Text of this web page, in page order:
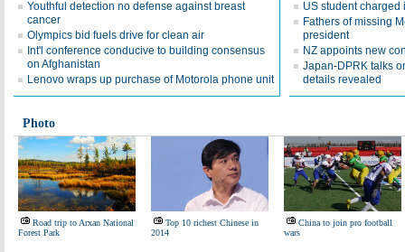
Youthful detection no defense against breast
cancer
Olympics bid fuels drive for clean air
Int'l conference conducive to building consensus
on Afghanistan
Lenovo wraps up purchase of Motorola phone unit
US student
Fathers of missing
president
NZ appoints new
Japan-DPRK talks
details revealed
Photo
Road trip to Arxan National
Forest Park
Top 10 richest Chinese in
2014
China to join pro football
wars